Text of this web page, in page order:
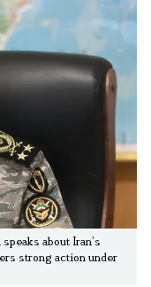
about Iran’s
strong action under